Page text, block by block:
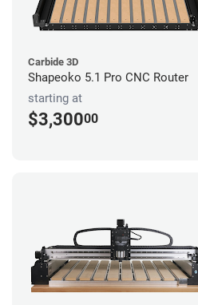
Carbide 3D
Shapeoko 5.1 Pro CNC Router
starting at
$3,30000